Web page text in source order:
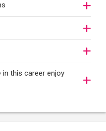
in this career enjoy